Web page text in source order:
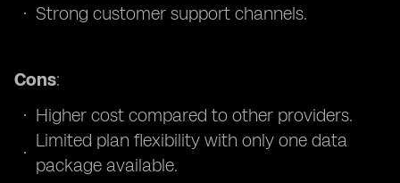
Strong customer support channels.
Cons:
Higher cost compared to other providers.
Limited plan flexibility with only one data
package available.